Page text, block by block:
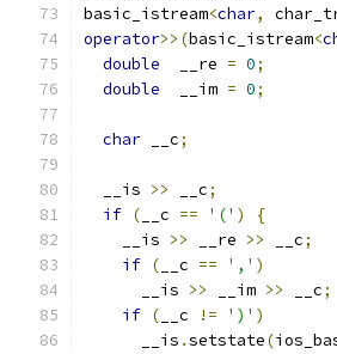
basic_istream<char,
operator>>(basic_istream<
double
  __re
= 0;
double
  __im
= 0;
char __c;
  __is
>> __c;
if ( __c == '(' )
{
    __is
>> __re >> __c;
if ( __c == ',' )
      __is
>> __im >> __c;
if ( __c != ')' )
      __is
.setstate(